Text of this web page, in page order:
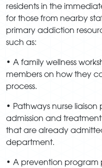
residents in the
for those from nearby
primary addiction
such as:
• A family wellness
members on how they
process.
• Pathways nurse
admission and
that are already
department.
• A prevention program